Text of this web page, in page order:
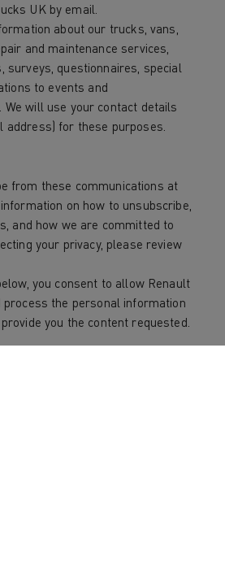
UK by email.
about our trucks, vans,
and maintenance services,
surveys, questionnaires, special
to events and
We will use your contact details
address) for these purposes.
from these communications at
on how to unsubscribe,
and how we are committed to
your privacy, please review
you consent to allow Renault
the personal information
you the content requested.